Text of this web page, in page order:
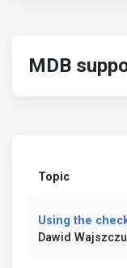
MDB
Topic
Using the
Dawid